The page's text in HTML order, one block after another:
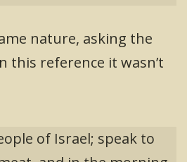
nature, asking the
this reference it wasn’t
of Israel; speak to